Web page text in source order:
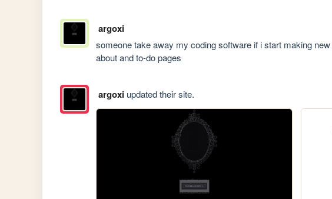
argoxi
someone take away my coding software if i start making
about and to-do pages
argoxiupdated their site.